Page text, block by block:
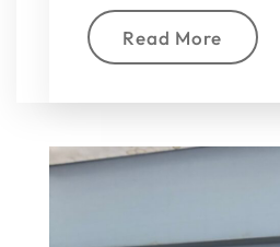
Read More